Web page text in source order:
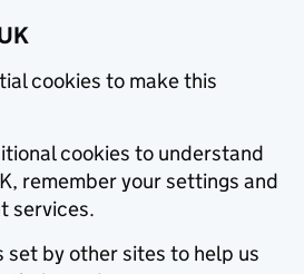
cookies to make this
cookies to understand
remember your settings and
services.
set by other sites to help us